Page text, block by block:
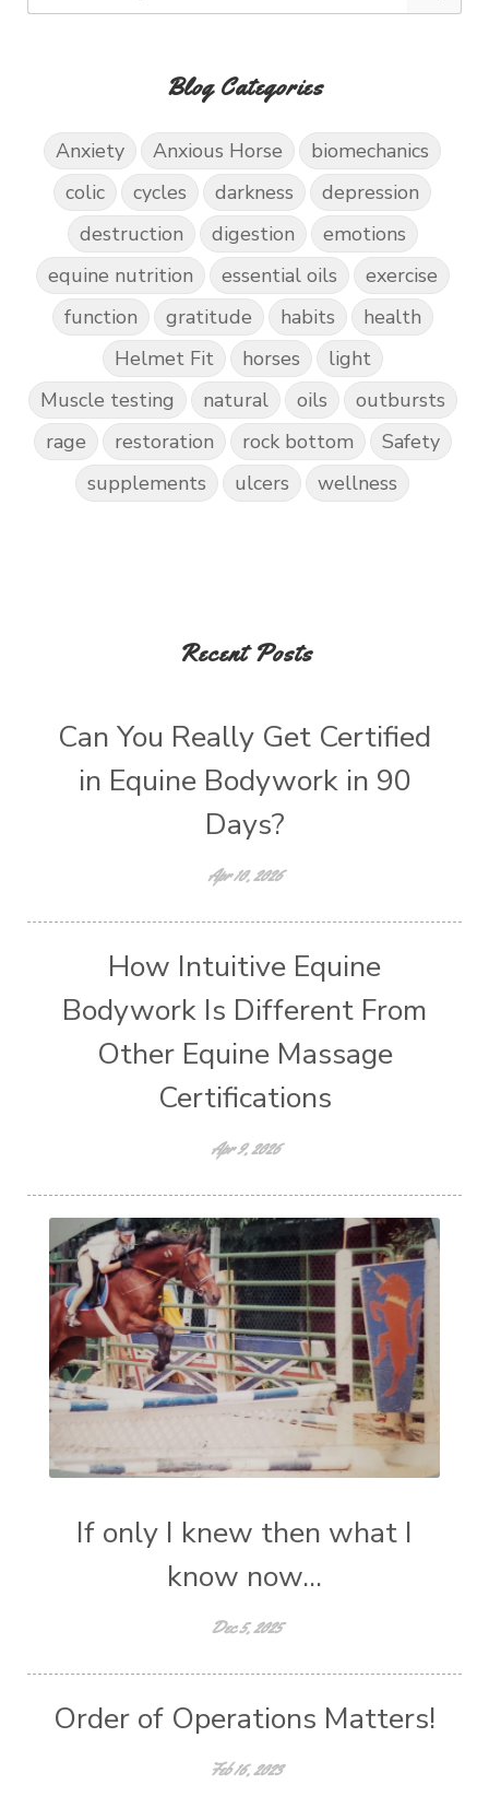
Blog Categories
Anxiety Anxious Horse
biomechanics
colic
cycles darkness
depression
destruction
digestion
emotions
equine nutrition
essential oils
exercise
function
gratitude habits
health
Helmet Fit
horses
light
Muscle testing
natural oils
outbursts
rage
restoration rock bottom
Safety
supplements
ulcers wellness
Recent Posts
Can You Really Get Certified
in Equine Bodywork in 90
Days?
Apr 10, 2026
How Intuitive Equine
Bodywork Is Different From
Other Equine Massage
Certifications
Apr 9, 2026
If only I knew then what I
know now...
Dec 5, 2025
Order of Operations Matters!
Feb 16, 2023